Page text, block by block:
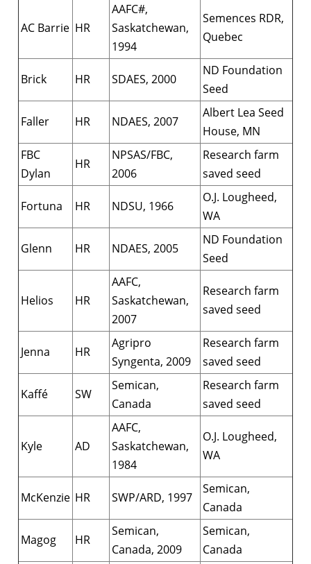
AC Barrie HR
AAFC#,
Saskatchewan,
1994
Semences RDR,
Quebec
Brick HR SDAES, 2000
ND Foundation
Seed
Faller HR NDAES, 2007
Albert Lea Seed
House, MN
FBC
Dylan
HR
NPSAS/FBC,
2006
Research farm
saved seed
Fortuna HR NDSU, 1966
O.J. Lougheed,
WA
Glenn HR NDAES, 2005
ND Foundation
Seed
Helios HR
AAFC,
Saskatchewan,
2007
Research farm
saved seed
Jenna HR
Agripro
Syngenta, 2009
Research farm
saved seed
Kaffé SW
Semican,
Canada
Research farm
saved seed
Kyle AD
AAFC,
Saskatchewan,
1984
O.J. Lougheed,
WA
McKenzie HR SWP/ARD, 1997
Semican,
Canada
Magog HR
Semican,
Canada, 2009
Semican,
Canada